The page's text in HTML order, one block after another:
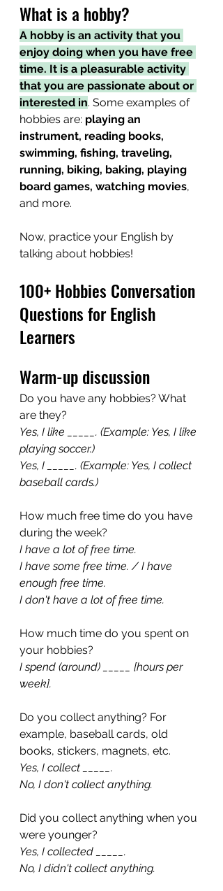
What is a hobby?
A hobby is an activity that you
enjoy doing when you have free
time. It is a pleasurable activity
that you are passionate about or
interested in. Some examples of
hobbies are: playing an
instrument, reading books,
swimming, fishing, traveling,
running, biking, baking, playing
board games, watching movies,
and more.
Now, practice your English by
talking about hobbies!
100+ Hobbies Conversation
Questions for English
Learners
Warm-up discussion
Do you have any hobbies? What
are they?
Yes, I like _____. (Example: Yes, I like
playing soccer.)
Yes, I _____. (Example: Yes, I collect
baseball cards.)
How much free time do you have
during the week?
I have a lot of free time.
I have some free time. / I have
enough free time.
I don't have a lot of free time.
How much time do you spent on
your hobbies?
I spend (around) _____ [hours per
week].
Do you collect anything? For
example, baseball cards, old
books, stickers, magnets, etc.
Yes, I collect _____.
No, I don't collect anything.
Did you collect anything when you
were younger?
Yes, I collected _____.
No, I didn't collect anything.